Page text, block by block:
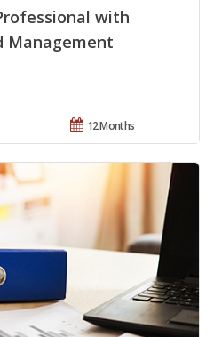
with
Management
12 Months